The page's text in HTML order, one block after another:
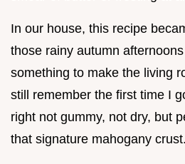
In our house, this recipe
those rainy autumn
something to make the living
still remember the first time I
right not gummy, not dry, but
that signature mahogany crust.